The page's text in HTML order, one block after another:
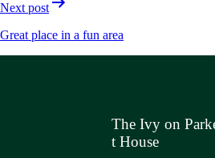
Next post
Great place in a fun area
The Ivy on
t House